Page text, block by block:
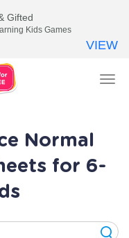
Normal
for 6-
Gifted
Kids Games
VIEW